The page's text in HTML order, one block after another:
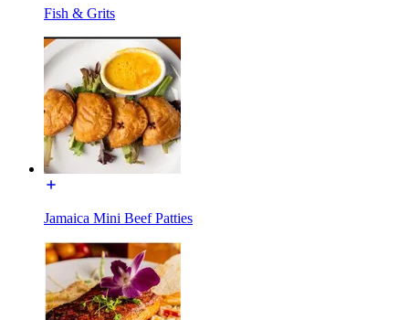
Fish & Grits
Jamaica Mini Beef Patties